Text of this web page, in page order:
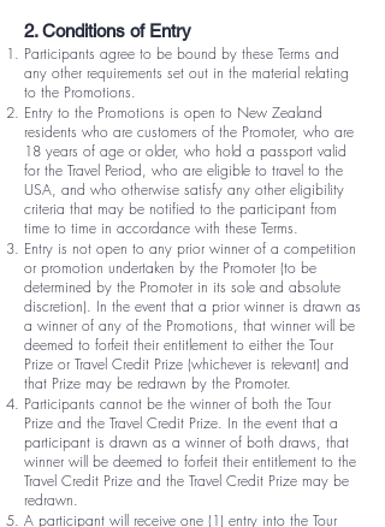
2. Conditions of Entry
Participants agree to be bound by these Terms and
any other requirements set out in the material relating
to the Promotions.
Entry to the Promotions is open to New Zealand
residents who are customers of the Promoter, who are
18 years of age or older, who hold a passport valid
for the Travel Period, who are eligible to travel to the
USA, and who otherwise satisfy any other eligibility
criteria that may be notified to the participant from
time to time in accordance with these Terms.
Entry is not open to any prior winner of a competition
or promotion undertaken by the Promoter (to be
determined by the Promoter in its sole and absolute
discretion). In the event that a prior winner is drawn as
a winner of any of the Promotions, that winner will be
deemed to forfeit their entitlement to either the Tour
Prize or Travel Credit Prize (whichever is relevant) and
that Prize may be redrawn by the Promoter.
Participants cannot be the winner of both the Tour
Prize and the Travel Credit Prize. In the event that a
participant is drawn as a winner of both draws, that
winner will be deemed to forfeit their entitlement to the
Travel Credit Prize and the Travel Credit Prize may be
redrawn.
A participant will receive one (1) entry into the Tour